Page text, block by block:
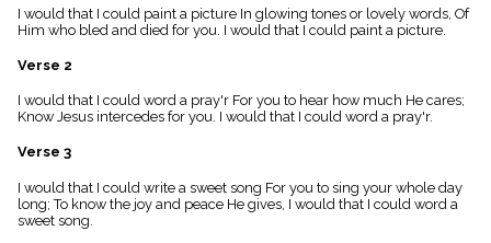
Index
menu_book
Index
details
Topical
I would that I could paint a picture In glowing tones or lovely words, Of
Him who bled and died for you. I would that I could paint a picture.
Verse 2
I would that I could word a pray'r For you to hear how much He cares;
Know Jesus intercedes for you. I would that I could word a pray'r.
Verse 3
I would that I could write a sweet song For you to sing your whole day
long; To know the joy and peace He gives, I would that I could word a
sweet song.